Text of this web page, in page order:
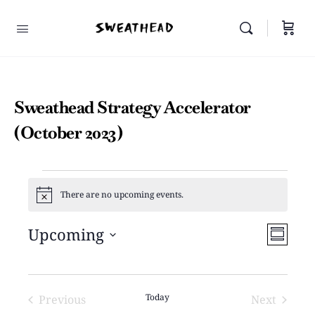
Sweathead Strategy Accelerator
(October 2023)
Notice There are no upcoming events.
Upcoming
date.
Previous
Today
Next